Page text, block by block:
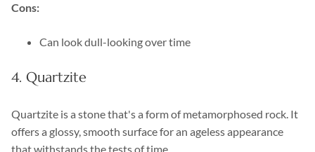
Cons:
Can look dull-looking over time
4. Quartzite
Quartzite is a stone that's a form of metamorphosed rock. It
offers a glossy, smooth surface for an ageless appearance
that withstands the tests of time.